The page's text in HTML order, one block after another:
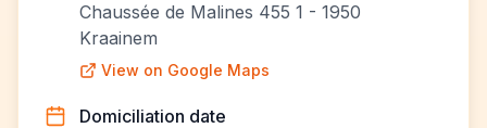
Chaussée de Malines 455 1 - 1950
Kraainem
View on Google Maps
Domiciliation date